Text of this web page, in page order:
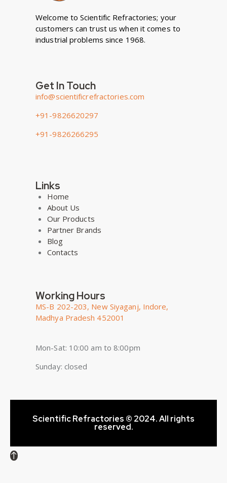
Welcome to Scientific Refractories; your
customers can trust us when it comes to
industrial problems since 1968.
Get In Touch
info@scientificrefractories.com
+91-9826620297
+91-9826266295
Links
Home
About Us
Our Products
Partner Brands
Blog
Contacts
Working Hours
MS-B 202-203, New Siyaganj, Indore,
Madhya Pradesh 452001
Mon-Sat: 10:00 am to 8:00pm
Sunday: closed
Scientific Refractories © 2024. All rights
reserved.